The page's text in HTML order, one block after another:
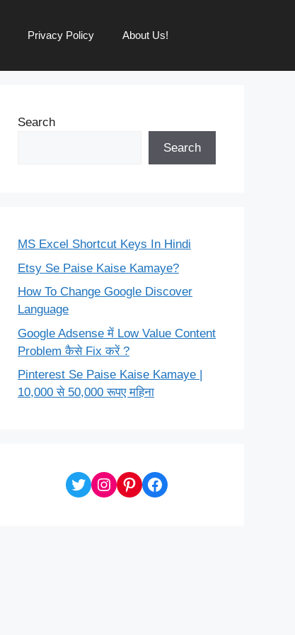
Privacy Policy About Us!
Search
Search
MS Excel Shortcut Keys In Hindi
Etsy Se Paise Kaise Kamaye?
How To Change Google Discover
Language
Google Adsense में Low Value Content
Problem कैसे Fix करें ?
Pinterest Se Paise Kaise Kamaye |
10,000 से 50,000 रूपए महिना
TwitterInstagram
Pinterest
Facebook